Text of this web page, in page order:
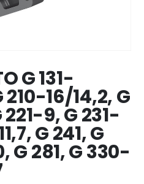
G 131-
16/14,2, G
221-9, G 231-
G 241, G
G 281, G 330-